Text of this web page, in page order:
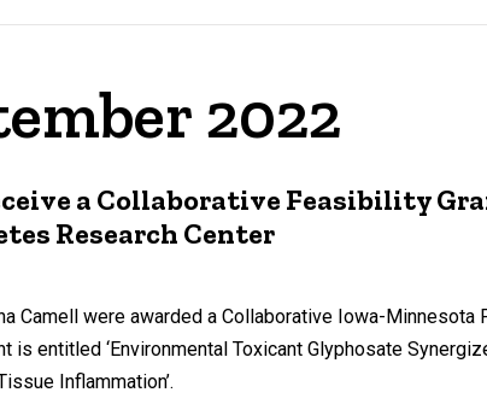
2022
a Collaborative Feasibility
Research Center
Camell were awarded a Collaborative Iowa-Minnesota
is entitled ‘Environmental Toxicant Glyphosate
Inflammation’.